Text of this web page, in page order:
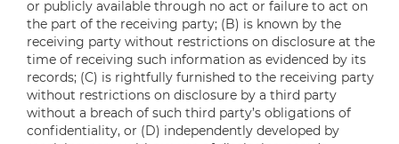
or publicly available through no act or failure to act on
the part of the receiving party; (B) is known by the
receiving party without restrictions on disclosure at the
time of receiving such information as evidenced by its
records; (C) is rightfully furnished to the receiving party
without restrictions on disclosure by a third party
without a breach of such third party’s obligations of
confidentiality, or (D) independently developed by